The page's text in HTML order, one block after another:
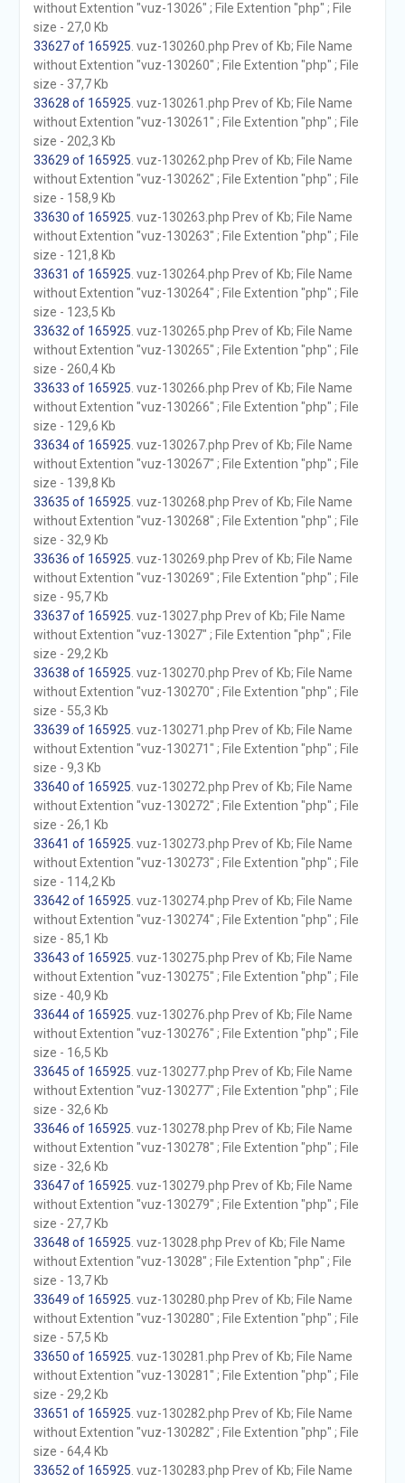
without Extention "vuz-13026" ; File Extention "php" ; File
size - 27,0 Kb
33627 of 165925 . vuz-130260.php Prev of Kb; File Name
without Extention "vuz-130260" ; File Extention "php" ; File
size - 37,7 Kb
33628 of 165925 . vuz-130261.php Prev of Kb; File Name
without Extention "vuz-130261" ; File Extention "php" ; File
size - 202,3 Kb
33629 of 165925 . vuz-130262.php Prev of Kb; File Name
without Extention "vuz-130262" ; File Extention "php" ; File
size - 158,9 Kb
33630 of 165925 . vuz-130263.php Prev of Kb; File Name
without Extention "vuz-130263" ; File Extention "php" ; File
size - 121,8 Kb
33631 of 165925 . vuz-130264.php Prev of Kb; File Name
without Extention "vuz-130264" ; File Extention "php" ; File
size - 123,5 Kb
33632 of 165925 . vuz-130265.php Prev of Kb; File Name
without Extention "vuz-130265" ; File Extention "php" ; File
size - 260,4 Kb
33633 of 165925 . vuz-130266.php Prev of Kb; File Name
without Extention "vuz-130266" ; File Extention "php" ; File
size - 129,6 Kb
33634 of 165925 . vuz-130267.php Prev of Kb; File Name
without Extention "vuz-130267" ; File Extention "php" ; File
size - 139,8 Kb
33635 of 165925 . vuz-130268.php Prev of Kb; File Name
without Extention "vuz-130268" ; File Extention "php" ; File
size - 32,9 Kb
33636 of 165925 . vuz-130269.php Prev of Kb; File Name
without Extention "vuz-130269" ; File Extention "php" ; File
size - 95,7 Kb
33637 of 165925 . vuz-13027.php Prev of Kb; File Name
without Extention "vuz-13027" ; File Extention "php" ; File
size - 29,2 Kb
33638 of 165925 . vuz-130270.php Prev of Kb; File Name
without Extention "vuz-130270" ; File Extention "php" ; File
size - 55,3 Kb
33639 of 165925 . vuz-130271.php Prev of Kb; File Name
without Extention "vuz-130271" ; File Extention "php" ; File
size - 9,3 Kb
33640 of 165925 . vuz-130272.php Prev of Kb; File Name
without Extention "vuz-130272" ; File Extention "php" ; File
size - 26,1 Kb
33641 of 165925 . vuz-130273.php Prev of Kb; File Name
without Extention "vuz-130273" ; File Extention "php" ; File
size - 114,2 Kb
33642 of 165925 . vuz-130274.php Prev of Kb; File Name
without Extention "vuz-130274" ; File Extention "php" ; File
size - 85,1 Kb
33643 of 165925 . vuz-130275.php Prev of Kb; File Name
without Extention "vuz-130275" ; File Extention "php" ; File
size - 40,9 Kb
33644 of 165925 . vuz-130276.php Prev of Kb; File Name
without Extention "vuz-130276" ; File Extention "php" ; File
size - 16,5 Kb
33645 of 165925 . vuz-130277.php Prev of Kb; File Name
without Extention "vuz-130277" ; File Extention "php" ; File
size - 32,6 Kb
33646 of 165925 . vuz-130278.php Prev of Kb; File Name
without Extention "vuz-130278" ; File Extention "php" ; File
size - 32,6 Kb
33647 of 165925 . vuz-130279.php Prev of Kb; File Name
without Extention "vuz-130279" ; File Extention "php" ; File
size - 27,7 Kb
33648 of 165925 . vuz-13028.php Prev of Kb; File Name
without Extention "vuz-13028" ; File Extention "php" ; File
size - 13,7 Kb
33649 of 165925 . vuz-130280.php Prev of Kb; File Name
without Extention "vuz-130280" ; File Extention "php" ; File
size - 57,5 Kb
33650 of 165925 . vuz-130281.php Prev of Kb; File Name
without Extention "vuz-130281" ; File Extention "php" ; File
size - 29,2 Kb
33651 of 165925 . vuz-130282.php Prev of Kb; File Name
without Extention "vuz-130282" ; File Extention "php" ; File
size - 64,4 Kb
33652 of 165925 . vuz-130283.php Prev of Kb; File Name